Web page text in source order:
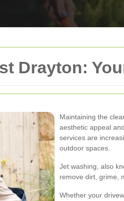
Drayton:
Maintaining the
aesthetic appeal
services are
outdoor spaces.
Jet washing, also
remove dirt, grime,
Whether your